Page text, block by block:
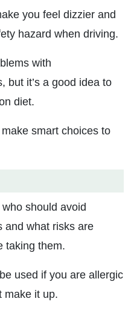
you feel dizzier and
hazard when driving.
with
but it’s a good idea to
diet.
smart choices to
should avoid
and what risks are
taking them.
used if you are allergic
make it up.